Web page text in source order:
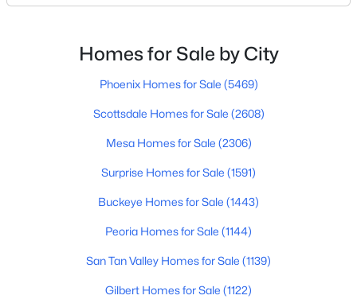
Baths Sqft
3131 Cochise Dr #165, Phoenix, AZ 85051
social activities. Others want quiet neighborhoods,
access to Scottsdale, North Phoenix, Mayo Clinic,
restaurants, or family nearby.The good news is
Homes for Sale by City
Phoenix Homes for Sale (5469)
Scottsdale Homes for Sale (2608)
Mesa Homes for Sale (2306)
Surprise Homes for Sale (1591)
Buckeye Homes for Sale (1443)
Peoria Homes for Sale (1144)
San Tan Valley Homes for Sale (1139)
Gilbert Homes for Sale (1122)